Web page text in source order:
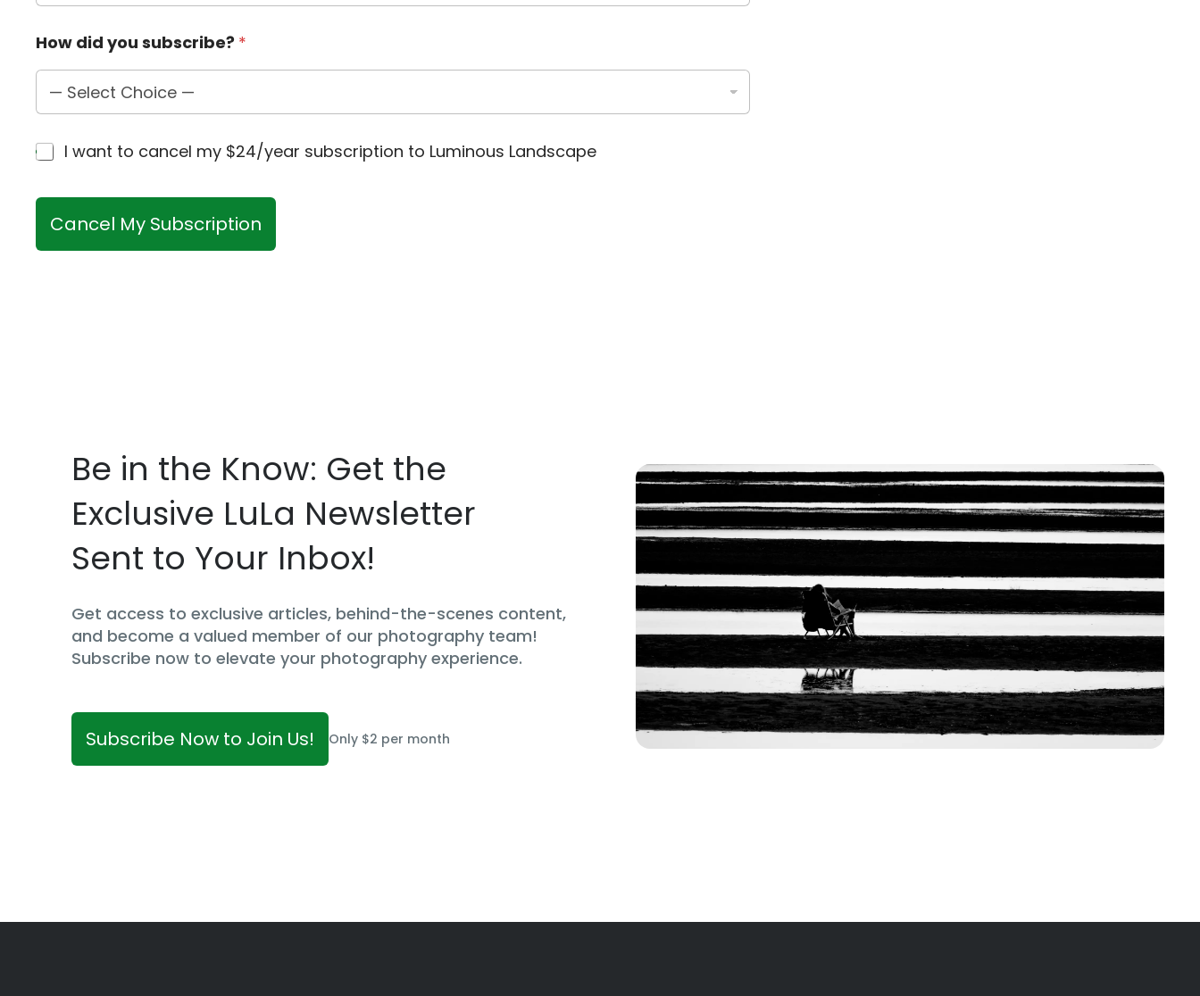
m
a
u
b
c
b
How did you subscribe? *
C
h
c
b
I want to cancel my $24/year subscription to Luminous Landscape
Cancel My Subscription
Be in the Know: Get the
Exclusive LuLa Newsletter
Sent to Your Inbox!
Get access to exclusive articles, behind-the-scenes content,
and become a valued member of our photography team!
Subscribe now to elevate your photography experience.
Subscribe Now to Join Us! Only $2 per month